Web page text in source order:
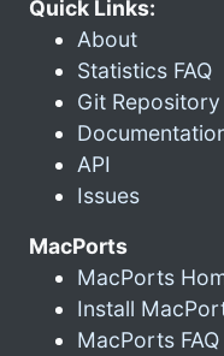
Quick Links:
About
Statistics FAQ
Git Repository
API
Issues
MacPorts
MacPorts
Install
MacPorts FAQ